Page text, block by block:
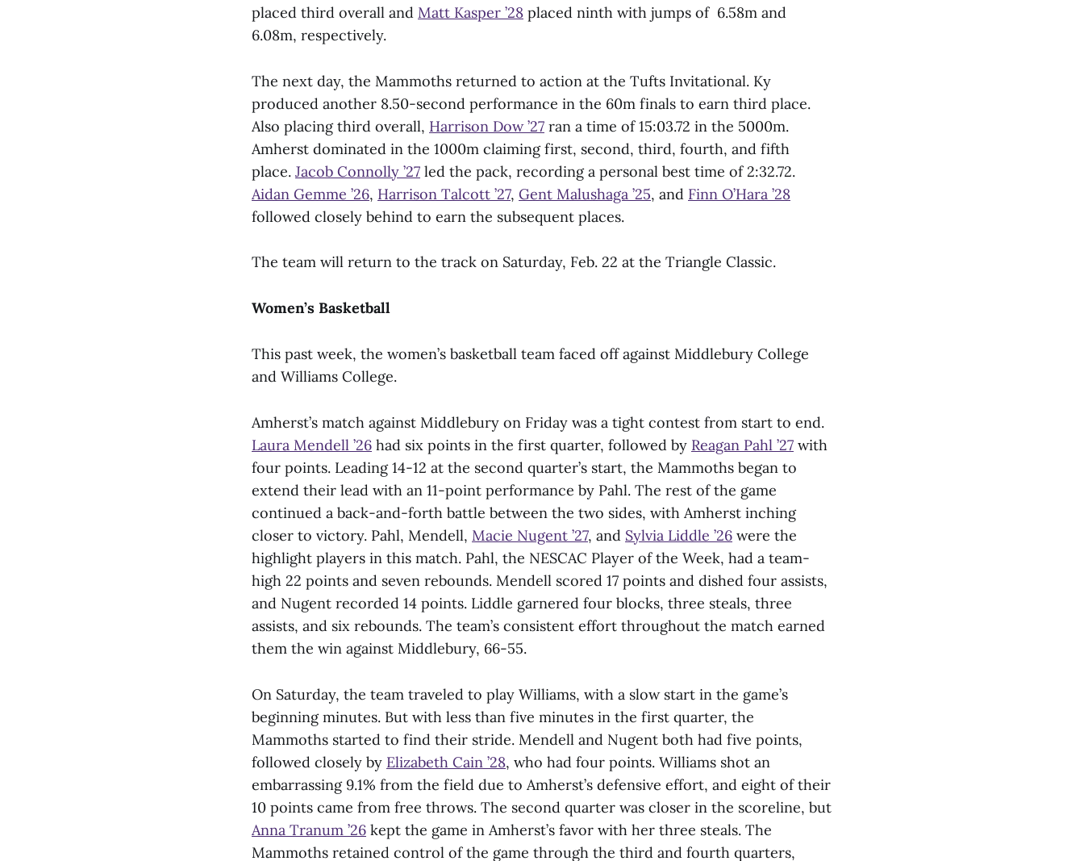
placed third overall and Matt Kasper ’28 placed ninth with jumps of 6.58m and
6.08m, respectively.
The next day, the Mammoths returned to action at the Tufts Invitational. Ky
produced another 8.50-second performance in the 60m finals to earn third place.
Also placing third overall, Harrison Dow ’27 ran a time of 15:03.72 in the 5000m.
Amherst dominated in the 1000m claiming first, second, third, fourth, and fifth
place. Jacob Connolly ’27 led the pack, recording a personal best time of 2:32.72.
Aidan Gemme ’26, Harrison Talcott ’27, Gent Malushaga ’25, and Finn O’Hara ’28
followed closely behind to earn the subsequent places.
The team will return to the track on Saturday, Feb. 22 at the Triangle Classic.
Women’s Basketball
This past week, the women’s basketball team faced off against Middlebury College
and Williams College.
Amherst’s match against Middlebury on Friday was a tight contest from start to end.
Laura Mendell ’26 had six points in the first quarter, followed by Reagan Pahl ’27 with
four points. Leading 14-12 at the second quarter’s start, the Mammoths began to
extend their lead with an 11-point performance by Pahl. The rest of the game
continued a back-and-forth battle between the two sides, with Amherst inching
closer to victory. Pahl, Mendell, Macie Nugent ’27, and Sylvia Liddle ’26 were the
highlight players in this match. Pahl, the NESCAC Player of the Week, had a team-
high 22 points and seven rebounds. Mendell scored 17 points and dished four assists,
and Nugent recorded 14 points. Liddle garnered four blocks, three steals, three
assists, and six rebounds. The team’s consistent effort throughout the match earned
them the win against Middlebury, 66-55.
On Saturday, the team traveled to play Williams, with a slow start in the game’s
beginning minutes. But with less than five minutes in the first quarter, the
Mammoths started to find their stride. Mendell and Nugent both had five points,
followed closely by Elizabeth Cain ’28, who had four points. Williams shot an
embarrassing 9.1% from the field due to Amherst’s defensive effort, and eight of their
10 points came from free throws. The second quarter was closer in the scoreline, but
Anna Tranum ’26 kept the game in Amherst’s favor with her three steals. The
Mammoths retained control of the game through the third and fourth quarters,